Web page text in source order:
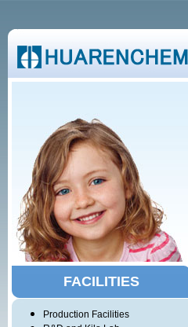
FACILITIES
Production Facilities